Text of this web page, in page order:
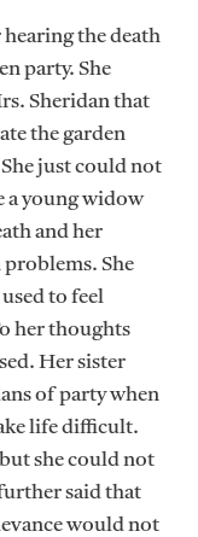
the death
party. She
Sheridan that
the garden
just could not
a young widow
and her
She
to feel
her thoughts
Her sister
of party when
life difficult.
she could not
said that
would not